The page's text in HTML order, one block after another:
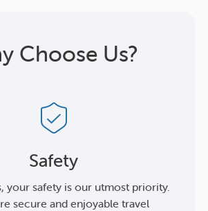
Choose Us?
Safety
your safety is our utmost priority.
secure and enjoyable travel